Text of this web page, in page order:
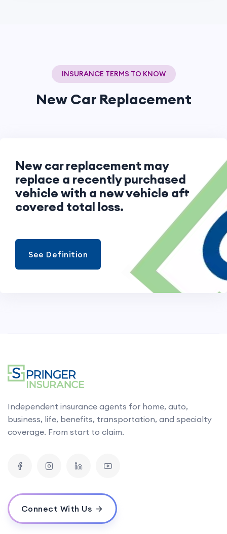
INSURANCE TERMS TO KNOW
New Car Replacement
New car replacement may
replace a recently purchased
vehicle with a new vehicle after a
covered total loss.
See Definition
Independent insurance agents for home, auto,
business, life, benefits, transportation, and specialty
coverage. From start to claim.
Connect With Us